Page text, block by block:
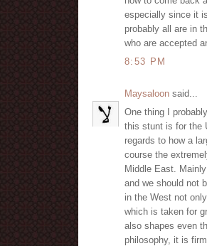
especially since it
probably all are in
who are accepted
8:53 PM
Maysaloon said...
One thing I
this stunt is for the
regards to how a
course the
Middle East.
and we should not
in the West not
which is taken for
also shapes even
philosophy, it is